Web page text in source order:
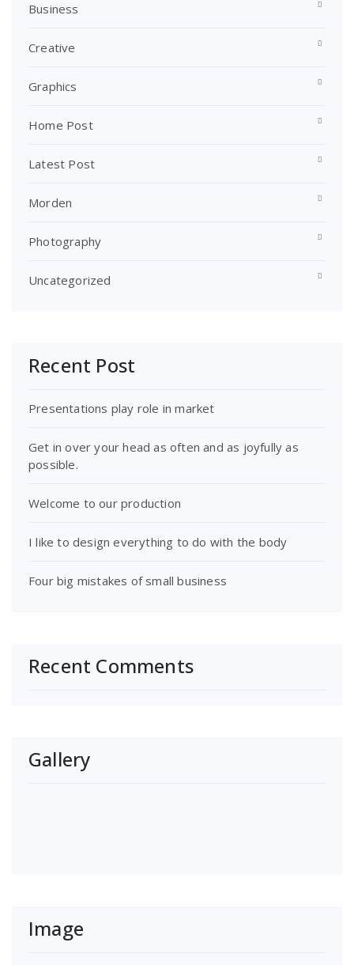
Business
Creative
Graphics
Home Post
Latest Post
Morden
Photography
Uncategorized
Recent Post
Presentations play role in market
Get in over your head as often and as joyfully as
possible.
Welcome to our production
I like to design everything to do with the body
Four big mistakes of small business
Recent Comments
Gallery
Image